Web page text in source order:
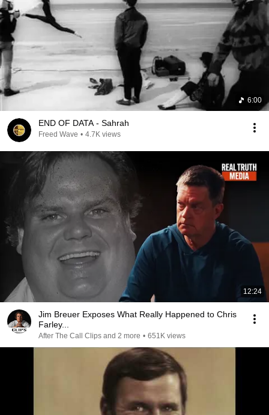
6:00
END OF DATA - Sahrah
Freed Wave • 4.7K views
12:24
Jim Breuer Exposes What Really Happened to Chris
Farley...
After The Call Clips and 2 more • 651K views